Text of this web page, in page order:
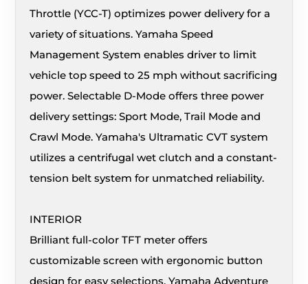
Throttle (YCC-T) optimizes power delivery for a
variety of situations. Yamaha Speed
Management System enables driver to limit
vehicle top speed to 25 mph without sacrificing
power. Selectable D-Mode offers three power
delivery settings: Sport Mode, Trail Mode and
Crawl Mode. Yamaha's Ultramatic CVT system
utilizes a centrifugal wet clutch and a constant-
tension belt system for unmatched reliability.
INTERIOR
Brilliant full-color TFT meter offers
customizable screen with ergonomic button
design for easy selections. Yamaha Adventure